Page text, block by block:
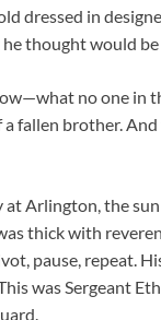
dressed in
thought would
no one in
fallen brother.
Arlington, the
thick with
pause, repeat.
was Sergeant